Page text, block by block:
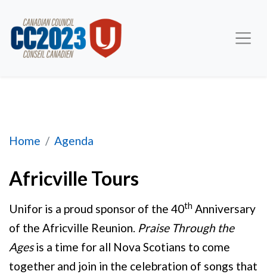
Home Agenda
Africville Tours
Africville Tours
Unifor is a proud sponsor of the 40th Anniversary
of the Africville Reunion. Praise Through the
Agesis a time for all Nova Scotians to come
together and join in the celebration of songs that